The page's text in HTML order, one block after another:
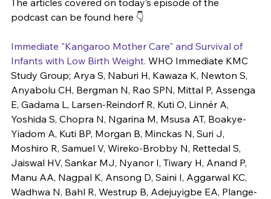
podcast can be found here 👇
Immediate "Kangaroo Mother Care" and Survival of
Infants with Low Birth Weight. WHO Immediate KMC
Study Group; Arya S, Naburi H, Kawaza K, Newton S,
Anyabolu CH, Bergman N, Rao SPN, Mittal P, Assenga
E, Gadama L, Larsen-Reindorf R, Kuti O, Linnér A,
Yoshida S, Chopra N, Ngarina M, Msusa AT, Boakye-
Yiadom A, Kuti BP, Morgan B, Minckas N, Suri J,
Moshiro R, Samuel V, Wireko-Brobby N, Rettedal S,
Jaiswal HV, Sankar MJ, Nyanor I, Tiwary H, Anand P,
Manu AA, Nagpal K, Ansong D, Saini I, Aggarwal KC,
Wadhwa N, Bahl R, Westrup B, Adejuyigbe EA, Plange-